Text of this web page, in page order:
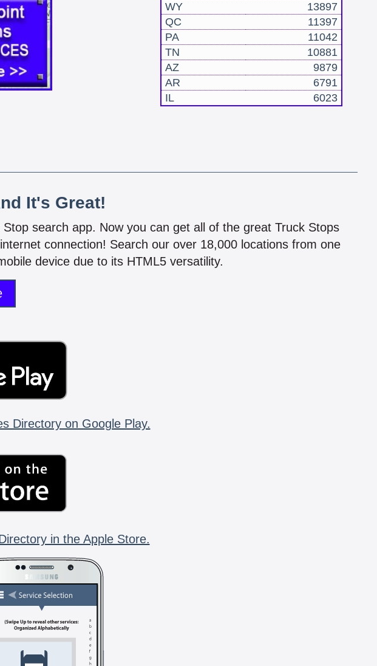
WY
13897
QC
11397
PA
11042
TN
10881
AZ
9879
AR
6791
IL
6023
It's Great!
search app. Now you can get all of the great Truck Stops
connection! Search our over 18,000 locations from one
device due to its HTML5 versatility.
Directory on Google Play.
in the Apple Store.